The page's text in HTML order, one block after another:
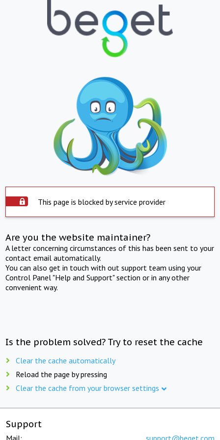
This page is blocked by service provider
Are you the website maintainer?
A letter concerning circumstances of this has been sent to your
contact email automatically.
You can also get in touch with out support team using your
Control Panel "Help and Support" section or in any other
convenient way.
Is the problem solved? Try to reset the cache
Clear the cache automatically
Reload the page by pressing
Clear the cache from your browser settings
Support
Mail: support@beget.com